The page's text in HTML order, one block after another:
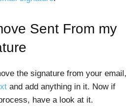
Sent From my
the signature from your email,
and add anything in it. Now if
have a look at it.